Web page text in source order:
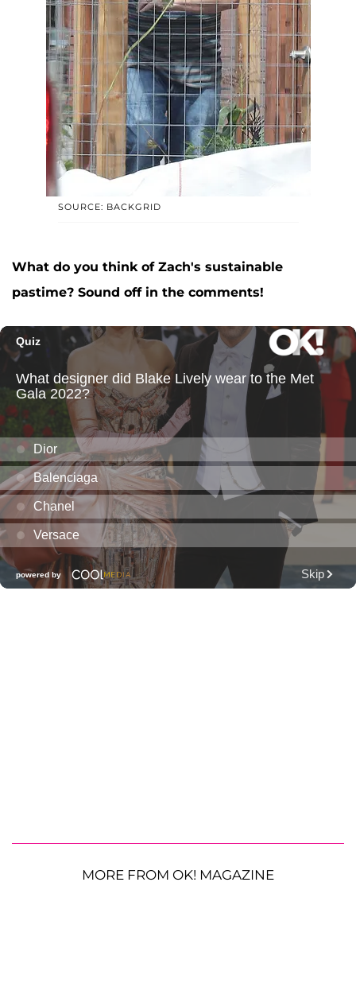
SOURCE: BACKGRID
What do you think of Zach's sustainable
pastime? Sound off in the comments!
MORE FROM OK! MAGAZINE